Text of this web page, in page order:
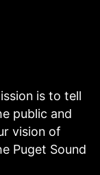
is to tell
public and
vision of
Puget Sound